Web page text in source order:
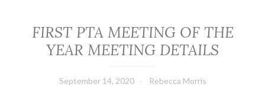
FIRST PTA MEETING OF THE
YEAR MEETING DETAILS
September 14, 2020 Rebecca Morris